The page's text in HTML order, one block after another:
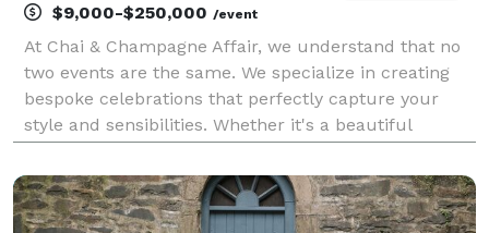
$9,000-$250,000 /event
At Chai & Champagne Affair, we understand that no
two events are the same. We specialize in creating
bespoke celebrations that perfectly capture your
style and sensibilities. Whether it's a beautiful
experienced team is here to make your dreams a
reality.